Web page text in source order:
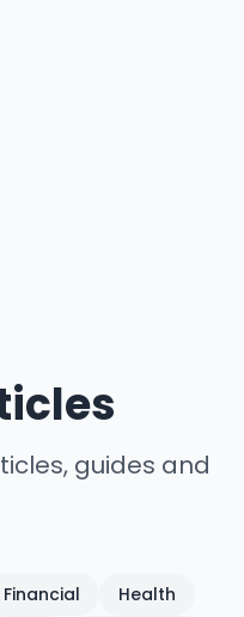
guides and
Financial
Health